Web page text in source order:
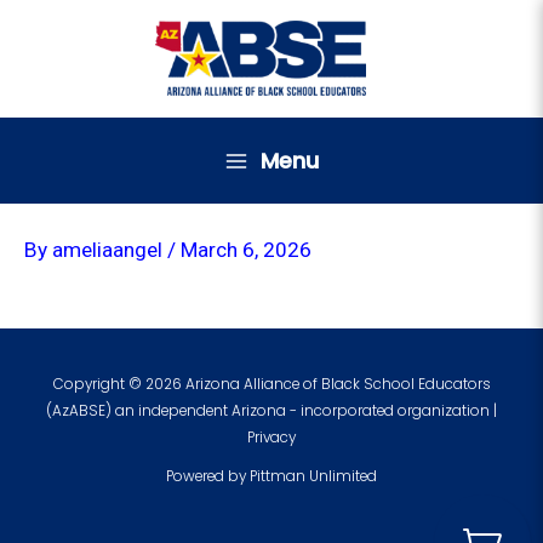
Menu
By ameliaangel / March 6, 2026
Copyright © 2026 Arizona Alliance of Black School Educators
(AzABSE) an independent Arizona - incorporated organization |
Privacy
Powered byPittman Unlimited